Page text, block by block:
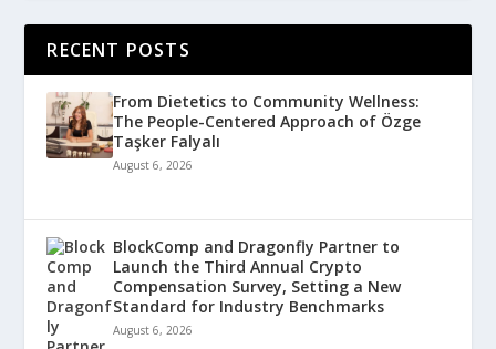
RECENT POSTS
From Dietetics to Community Wellness:
The People-Centered Approach of Özge
Taşker Falyalı
August 6, 2026
BlockComp and Dragonfly Partner to
Launch the Third Annual Crypto
Compensation Survey, Setting a New
Standard for Industry Benchmarks
August 6, 2026